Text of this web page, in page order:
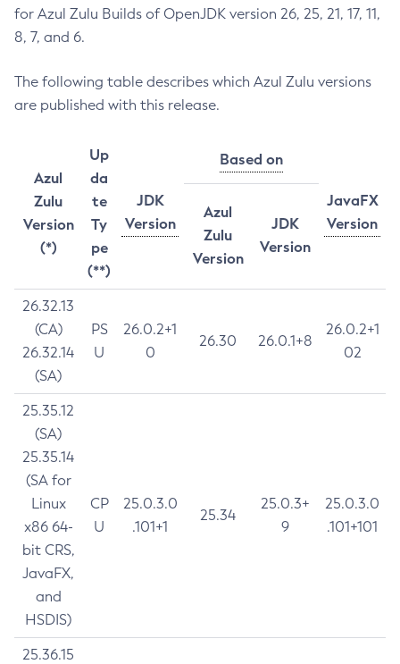
for Azul Zulu Builds of OpenJDK version 26, 25, 21, 17, 11,
8, 7, and 6.
The following table describes which Azul Zulu versions
are published with this release.
Azul
Zulu
Version
(*)
Up
da
te
Ty
pe
(**)
JDK
Version
Based on
JavaFX
Version
Azul
Zulu
Version
JDK
Version
26.32.13
(CA)
26.32.14
(SA)
PS
U
26.0.2+1
0
26.30 26.0.1+8
26.0.2+1
02
25.35.12
(SA)
25.35.14
(SA for
Linux
x86 64-
bit CRS,
JavaFX,
and
HSDIS)
CP
U
25.0.3.0
.101+1
25.34
25.0.3+
9
25.0.3.0
.101+101
25.36.15